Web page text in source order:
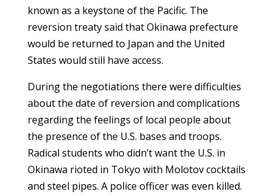
known as a keystone of the Pacific. The
reversion treaty said that Okinawa prefecture
would be returned to Japan and the United
States would still have access.
During the negotiations there were difficulties
about the date of reversion and complications
regarding the feelings of local people about
the presence of the U.S. bases and troops.
Radical students who didn’t want the U.S. in
Okinawa rioted in Tokyo with Molotov cocktails
and steel pipes. A police officer was even killed.